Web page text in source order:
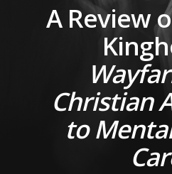
A Review
Christian
to